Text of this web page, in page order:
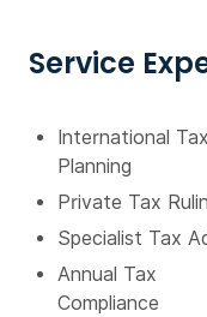
Service
International Tax
Planning
Private Tax
Specialist Tax
Annual Tax
Compliance